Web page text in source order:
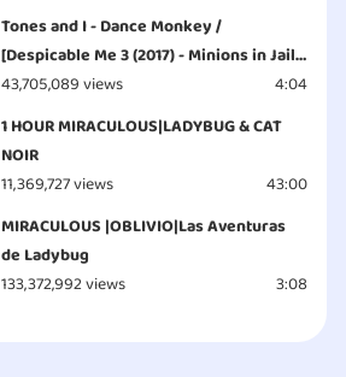
Tones and I - Dance Monkey /
[Despicable Me 3 (2017) - Minions in Jail
Scene]
43,705,089 views
4:04
1 HOUR MIRACULOUS|LADYBUG & CAT
NOIR
11,369,727 views
43:00
MIRACULOUS |OBLIVIO|Las Aventuras
de Ladybug
133,372,992 views
3:08